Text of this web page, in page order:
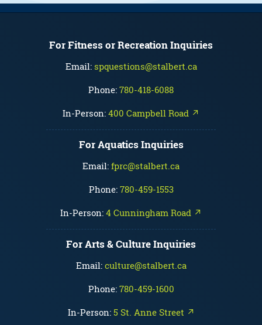
For Fitness or Recreation Inquiries
Email: spquestions@stalbert.ca
Phone: 780-418-6088
In-Person: 400 Campbell Road ↗
For Aquatics Inquiries
Email: fprc@stalbert.ca
Phone: 780-459-1553
In-Person: 4 Cunningham Road ↗
For Arts & Culture Inquiries
Email: culture@stalbert.ca
Phone: 780-459-1600
In-Person: 5 St. Anne Street ↗